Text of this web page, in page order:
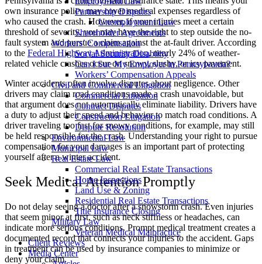
Partnership Disputes
Unemployment Law
Shareholder Agreements
Workers’ Compensation
Social Security Disability
Can I Sue My Employer in Pennsylvania?
Workers’ Compensation Appeals
Civil and Commercial Litigation
Commercial Litigation
Contract Disputes
Construction Litigation
Dispute Resolution
Environmental Law
Municipal Law
Real Estate Law
Commercial Real Estate Transactions
Home Inspections
Land Use & Zoning
Residential Real Estate Transactions
Title Insurance Closing
Military Law
Veteran Medical Malpractice
Client Reviews
Media Center
own insurance policy may cover medical expenses regardless of
who caused the crash. However, if your injuries meet a certain
threshold of severity, you may have the right to step outside the no-
fault system and pursue a claim against the at-fault driver. According
to the Federal Highway Administration, nearly 24% of weather-
related vehicle crashes occur on snowy, slushy, or icy pavement.
Winter accidents often involve disputes about negligence. Other
drivers may claim road conditions made a crash unavoidable, but
that argument does not automatically eliminate liability. Drivers have
a duty to adjust their speed and behavior to match road conditions. A
driver traveling too fast for snowy conditions, for example, may still
be held responsible for the crash. Understanding your right to pursue
compensation for your damages is an important part of protecting
yourself after a winter accident.
Seek Medical Attention Promptly
Do not delay seeing a doctor after a snowstorm crash. Even injuries
that seem minor at first, such as neck stiffness or headaches, can
indicate more serious conditions. Prompt medical treatment creates a
documented record that connects your injuries to the accident. Gaps
in treatment can be used by insurance companies to minimize or
deny your claim.